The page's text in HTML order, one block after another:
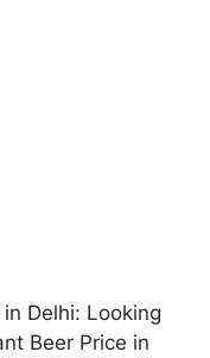
Delhi: Looking
Beer Price in